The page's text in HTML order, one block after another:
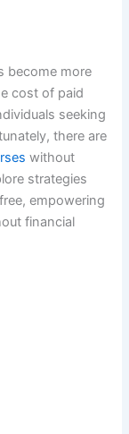
become more
cost of paid
seeking
there are
without
strategies
empowering
financial